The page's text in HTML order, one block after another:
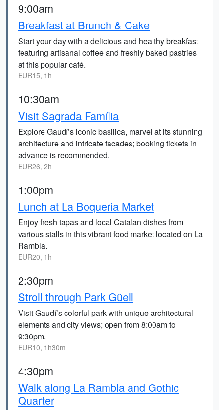
9:00am
Breakfast at Brunch & Cake
Start your day with a delicious and healthy breakfast
featuring artisanal coffee and freshly baked pastries
at this popular café.
EUR15, 1h
10:30am
Visit Sagrada Família
Explore Gaudí’s iconic basilica, marvel at its stunning
architecture and intricate facades; booking tickets in
advance is recommended.
EUR26, 2h
1:00pm
Lunch at La Boqueria Market
Enjoy fresh tapas and local Catalan dishes from
various stalls in this vibrant food market located on La
Rambla.
EUR20, 1h
2:30pm
Stroll through Park Güell
Visit Gaudí’s colorful park with unique architectural
elements and city views; open from 8:00am to
9:30pm.
EUR10, 1h30m
4:30pm
Walk along La Rambla and Gothic
Quarter